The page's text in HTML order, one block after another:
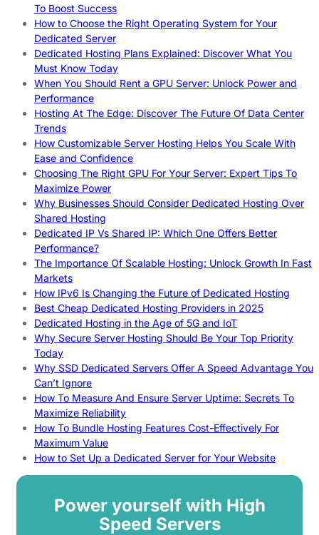
To Boost Success
How to Choose the Right Operating System for Your
Dedicated Server
Dedicated Hosting Plans Explained: Discover What You
Must Know Today
When You Should Rent a GPU Server: Unlock Power and
Performance
Hosting At The Edge: Discover The Future Of Data Center
Trends
How Customizable Server Hosting Helps You Scale With
Ease and Confidence
Choosing The Right GPU For Your Server: Expert Tips To
Maximize Power
Why Businesses Should Consider Dedicated Hosting Over
Shared Hosting
Dedicated IP Vs Shared IP: Which One Offers Better
Performance?
The Importance Of Scalable Hosting: Unlock Growth In Fast
Markets
How IPv6 Is Changing the Future of Dedicated Hosting
Best Cheap Dedicated Hosting Providers in 2025
Dedicated Hosting in the Age of 5G and IoT
Why Secure Server Hosting Should Be Your Top Priority
Today
Why SSD Dedicated Servers Offer A Speed Advantage You
Can’t Ignore
How To Measure And Ensure Server Uptime: Secrets To
Maximize Reliability
How To Bundle Hosting Features Cost-Effectively For
Maximum Value
How to Set Up a Dedicated Server for Your Website
Power yourself with High
Speed Servers